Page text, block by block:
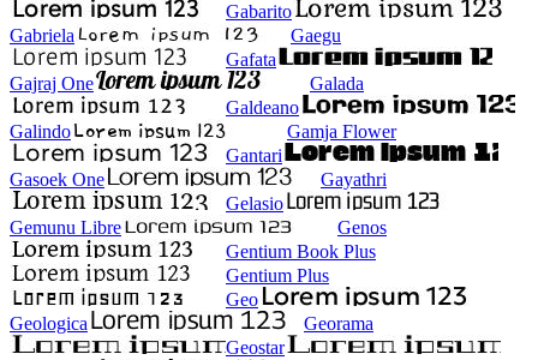
Gabarito
Gabriela
Gaegu
Gafata
Gajraj One
Galada
Galdeano
Galindo
Gamja Flower
Gantari
Gasoek One
Gayathri
Gelasio
Gemunu Libre
Genos
Gentium Book Plus
Gentium Plus
Geo
Geologica
Georama
Geostar